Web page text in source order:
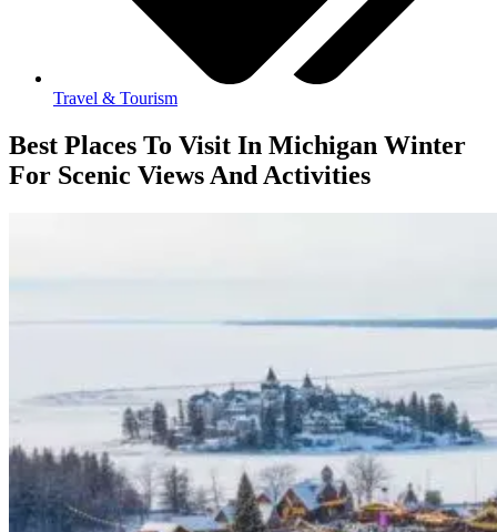
Travel & Tourism
Best Places To Visit In Michigan Winter
For Scenic Views And Activities